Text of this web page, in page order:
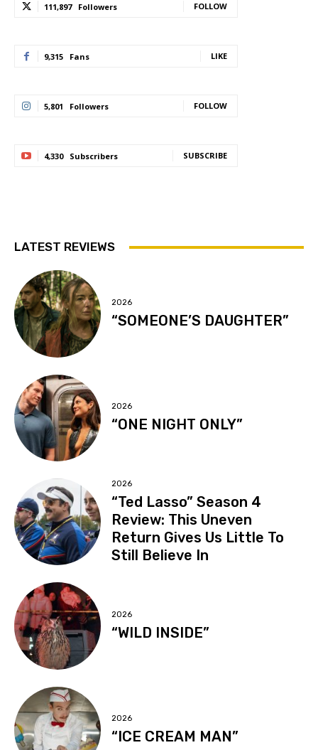
111,897 Followers FOLLOW
9,315 Fans LIKE
5,801 Followers FOLLOW
4,330 Subscribers SUBSCRIBE
LATEST REVIEWS
2026
“SOMEONE’S DAUGHTER”
2026
“ONE NIGHT ONLY”
2026
“Ted Lasso” Season 4
Review: This Uneven
Return Gives Us Little To
Still Believe In
2026
“WILD INSIDE”
2026
“ICE CREAM MAN”